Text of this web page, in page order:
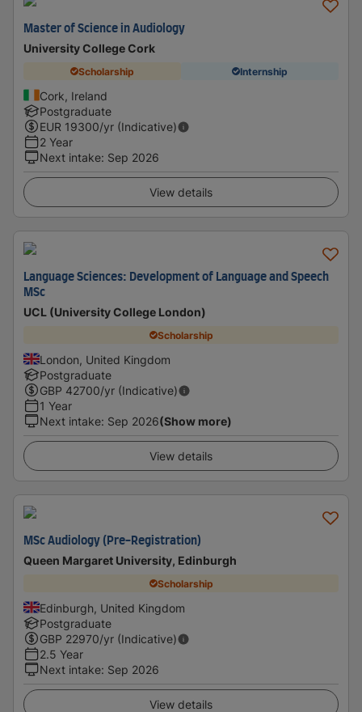
Master of Science in Audiology
University College Cork
Scholarship Internship
Cork, Ireland
Postgraduate
EUR 19300/yr (Indicative)
2 Year
Next intake: Sep 2026
View details
Language Sciences: Development of Language and Speech
MSc
UCL (University College London)
Scholarship
London, United Kingdom
Postgraduate
GBP 42700/yr (Indicative)
1 Year
Next intake: Sep 2026(Show more)
View details
MSc Audiology (Pre-Registration)
Queen Margaret University, Edinburgh
Scholarship
Edinburgh, United Kingdom
Postgraduate
GBP 22970/yr (Indicative)
2.5 Year
Next intake: Sep 2026
View details